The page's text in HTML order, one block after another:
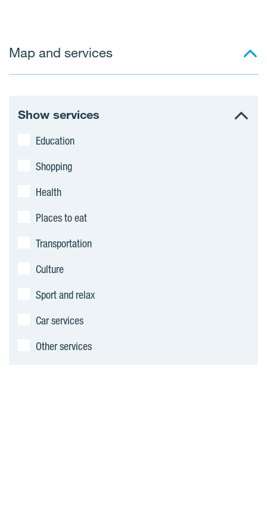
c
Map and services
Show services
Education
Shopping
Health
Places to eat
Transportation
Culture
Sport and relax
Car services
Other services